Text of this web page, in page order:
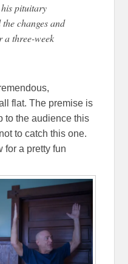
pituitary
changes and
a three-week
flat. The premise is
to the audience this
to catch this one.
for a pretty fun